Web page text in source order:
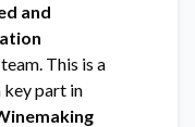
and
This is a
key part in